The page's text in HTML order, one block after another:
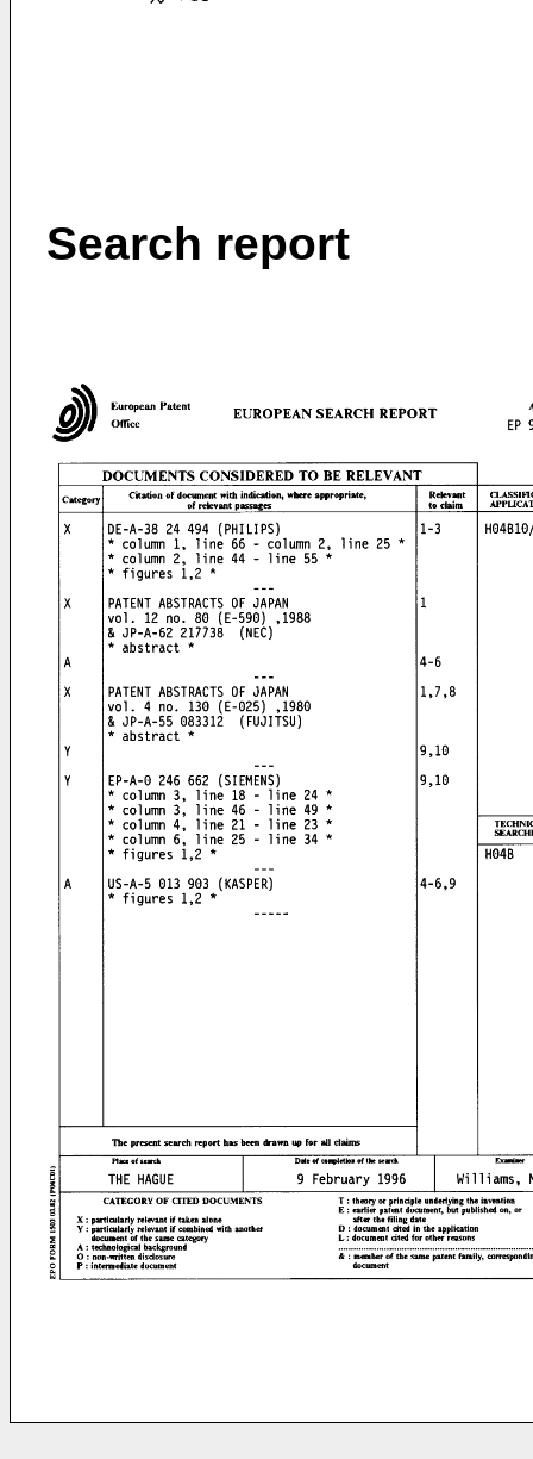
Search report